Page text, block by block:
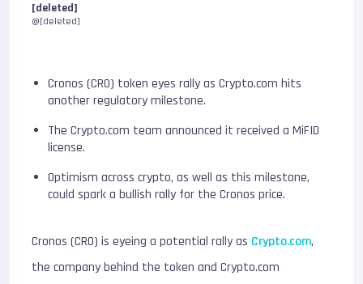
[deleted]
@[deleted]
Cronos (CRO) token eyes rally as Crypto.com hits
another regulatory milestone.
The Crypto.com team announced it received a MiFID
license.
Optimism across crypto, as well as this milestone,
could spark a bullish rally for the Cronos price.
Cronos (CRO) is eyeing a potential rally as Crypto.com,
the company behind the token and Crypto.com